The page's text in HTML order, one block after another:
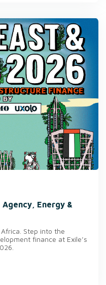
Energy &
Step into the
finance at Exile’s